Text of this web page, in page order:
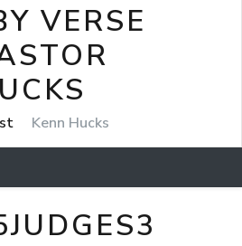
VERSE
Kenn Hucks